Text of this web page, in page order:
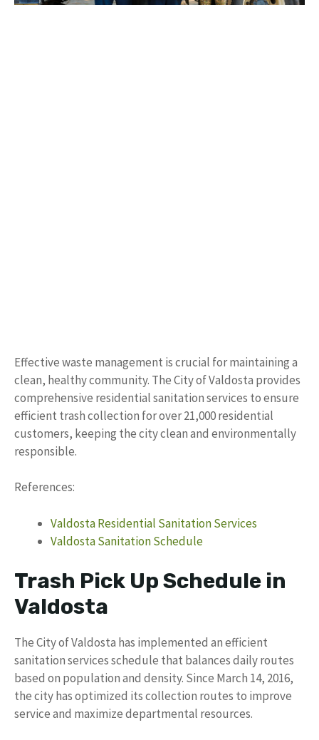
Effective waste management is crucial for maintaining a
clean, healthy community. The City of Valdosta provides
comprehensive residential sanitation services to ensure
efficient trash collection for over 21,000 residential
customers, keeping the city clean and environmentally
responsible.
References:
Valdosta Residential Sanitation Services
Valdosta Sanitation Schedule
Trash Pick Up Schedule in
Valdosta
The City of Valdosta has implemented an efficient
sanitation services schedule that balances daily routes
based on population and density. Since March 14, 2016,
the city has optimized its collection routes to improve
service and maximize departmental resources.